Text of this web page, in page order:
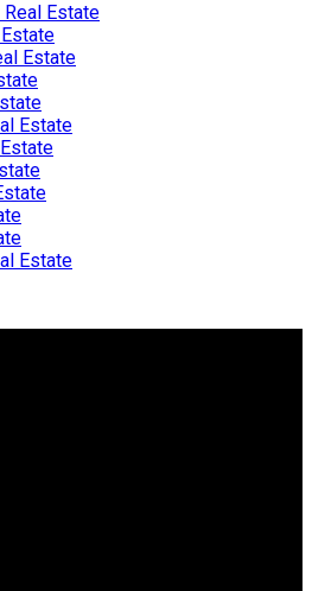
Estate
Estate
Estate
Estate